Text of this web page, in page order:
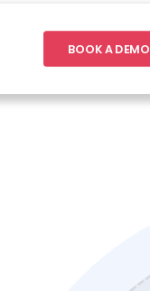
BOOK A DEMO